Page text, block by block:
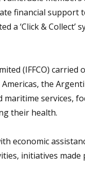
financial support
‘Click & Collect’
(IFFCO) carried
the
services,
their health.
economic
initiatives made